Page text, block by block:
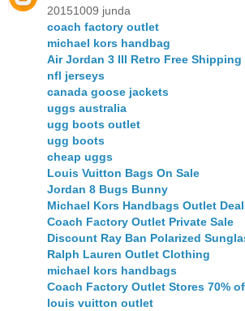
20151009 junda
coach factory outlet
michael kors handbag
Air Jordan 3 III Retro Free Shipping
nfl jerseys
canada goose jackets
uggs australia
ugg boots outlet
ugg boots
cheap uggs
Louis Vuitton Bags On Sale
Jordan 8 Bugs Bunny
Michael Kors Handbags Outlet
Coach Factory Outlet Private Sale
Discount Ray Ban Polarized
Ralph Lauren Outlet Clothing
michael kors handbags
Coach Factory Outlet Stores 70%
louis vuitton outlet